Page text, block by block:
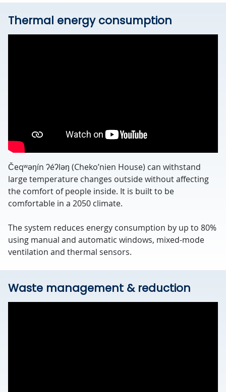
Thermal energy consumption
Čeqʷəŋín ʔéʔləŋ (Cheko’nien House) can withstand
large temperature changes outside without affecting
the comfort of people inside. It is built to be
comfortable in a 2050 climate.
The system reduces energy consumption by up to 80%
using manual and automatic windows, mixed-mode
ventilation and thermal sensors.
Waste management & reduction